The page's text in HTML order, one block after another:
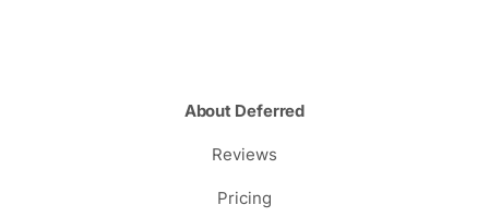
About Deferred
Reviews
Pricing